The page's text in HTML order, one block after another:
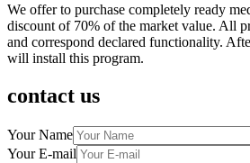
We offer to purchase completely ready
discount of 70% of the market value. All
and correspond declared functionality.
will install this program.
contact us
Your Name
Your E-mail